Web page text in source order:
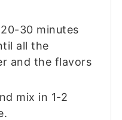
30 minutes
all the
and the flavors
mix in 1-2